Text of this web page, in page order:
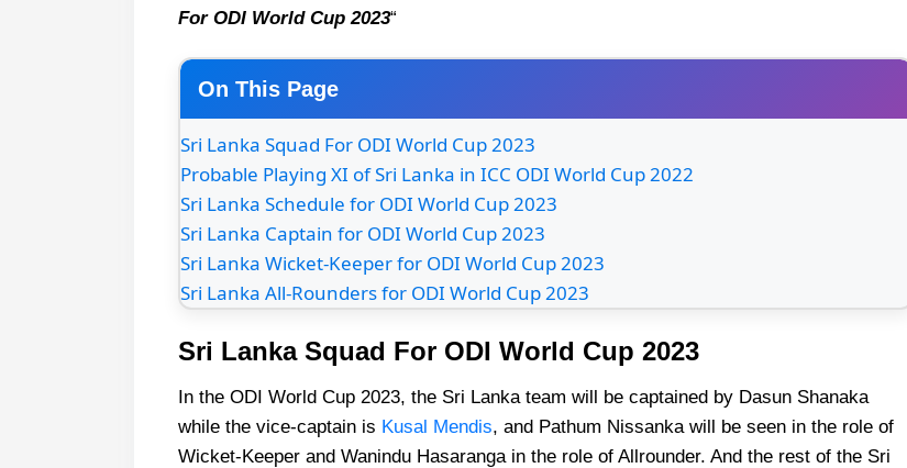
For ODI World Cup 2023“
On This Page
Sri Lanka Squad For ODI World Cup 2023
Probable Playing XI of Sri Lanka in ICC ODI World Cup 2022
Sri Lanka Schedule for ODI World Cup 2023
Sri Lanka Captain for ODI World Cup 2023
Sri Lanka Wicket-Keeper for ODI World Cup 2023
Sri Lanka All-Rounders for ODI World Cup 2023
Sri Lanka Squad For ODI World Cup 2023
In the ODI World Cup 2023, the Sri Lanka team will be captained by Dasun Shanaka
while the vice-captain is Kusal Mendis, and Pathum Nissanka will be seen in the role of
Wicket-Keeper and Wanindu Hasaranga in the role of Allrounder. And the rest of the Sri